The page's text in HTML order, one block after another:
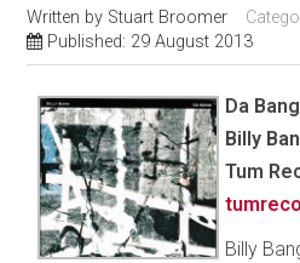
Written by Stuart Broomer
Published: 29 August 2013
Da
Billy
Tum
Billy